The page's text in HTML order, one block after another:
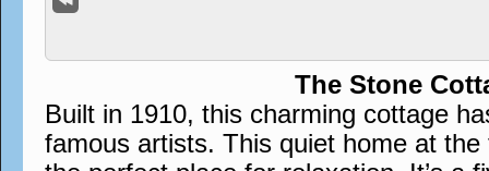
The Stone
Built in 1910, this charming cottage
famous artists. This quiet home at